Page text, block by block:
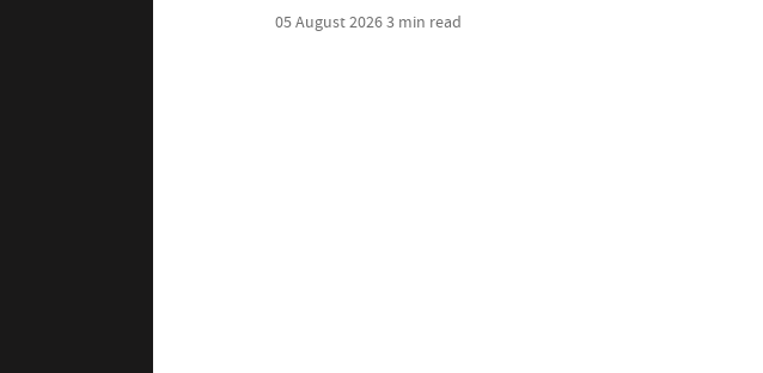
05 August 20263 min read